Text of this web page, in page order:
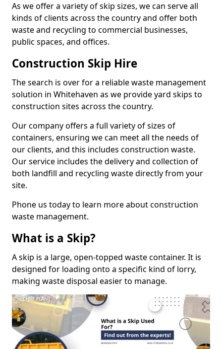
As we offer a variety of skip sizes, we can serve all
kinds of clients across the country and offer both
waste and recycling to commercial businesses,
public spaces, and offices.
Construction Skip Hire
The search is over for a reliable waste management
solution in Whitehaven as we provide yard skips to
construction sites across the country.
Our company offers a full variety of sizes of
containers, ensuring we can meet all the needs of
our clients, and this includes construction waste.
Our service includes the delivery and collection of
both landfill and recycling waste directly from your
site.
Phone us today to learn more about construction
waste management.
What is a Skip?
A skip is a large, open-topped waste container. It is
designed for loading onto a specific kind of lorry,
making waste disposal easier to manage.